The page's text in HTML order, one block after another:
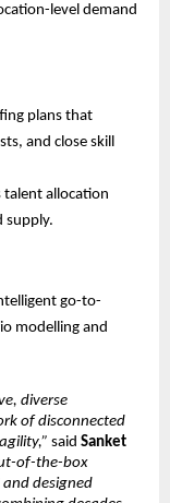
level demand
plans that
and close skill
talent allocation
supply.
go-to-
modelling and
diverse
of disconnected
said Sanket
of-the-box
designed